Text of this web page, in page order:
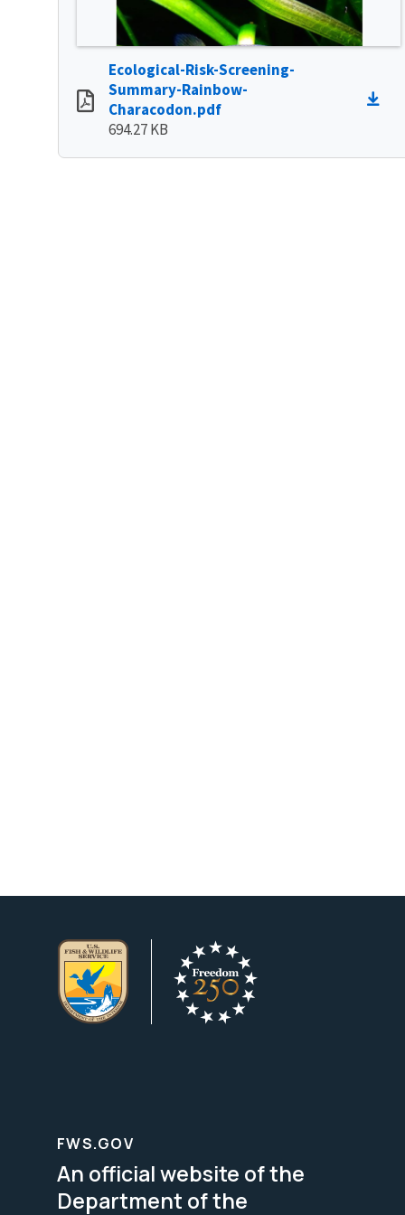
Ecological-Risk-Screening-
Summary-Rainbow-
Characodon.pdf
694.27 KB
FWS.GOV
An official website of the
Department of the